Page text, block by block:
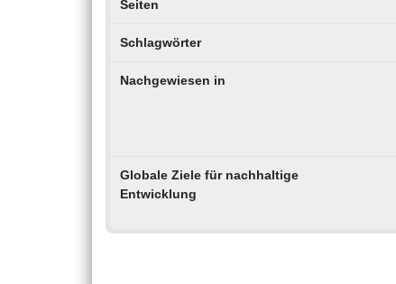
Seiten
Schlagwörter
Nachgewiesen in
Globale Ziele für nachhaltige
Entwicklung